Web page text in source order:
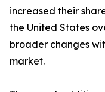
increased their
the United States
broader changes
market.